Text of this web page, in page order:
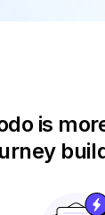
is